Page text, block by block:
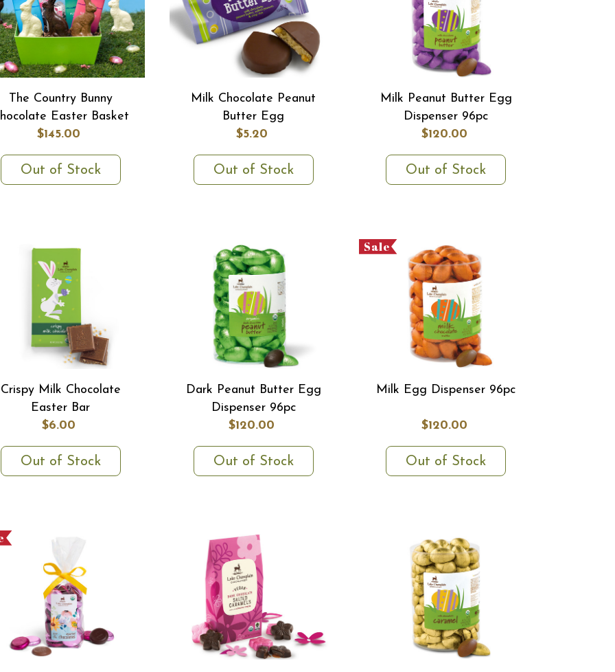
The Country Bunny
Easter Basket
$145.00
Out of Stock
Milk Chocolate Peanut
Butter Egg
$5.20
Out of Stock
Milk Peanut Butter Egg
Dispenser 96pc
$120.00
Out of Stock
Crispy Milk Chocolate
Easter Bar
$6.00
Out of Stock
Dark Peanut Butter Egg
Dispenser 96pc
$120.00
Out of Stock
Sale
Milk Egg Dispenser 96pc
$120.00
Out of Stock